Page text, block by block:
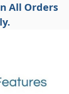
All Orders